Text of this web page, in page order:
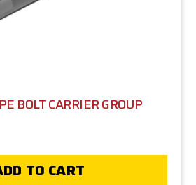
BOLT CARRIER GROUP
TO CART